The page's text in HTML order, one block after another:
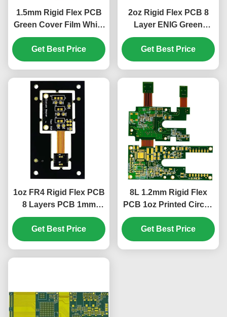
1.5mm Rigid Flex PCB
Green Cover Film White
10 Layer PCB ENIG
Get Best Price
2oz Rigid Flex PCB 8
Layer ENIG Green
Cover Film White 1.5mm
Get Best Price
1oz FR4 Rigid Flex PCB
8 Layers PCB 1mm
Green Cover Film White
Get Best Price
8L 1.2mm Rigid Flex
PCB 1oz Printed Circuit
Boards 85.19*73.3mm
Get Best Price